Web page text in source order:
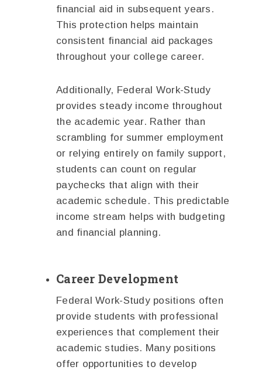
financial aid in subsequent years.
This protection helps maintain
consistent financial aid packages
throughout your college career.
Additionally, Federal Work-Study
provides steady income throughout
the academic year. Rather than
scrambling for summer employment
or relying entirely on family support,
students can count on regular
paychecks that align with their
academic schedule. This predictable
income stream helps with budgeting
and financial planning.
Career Development
Federal Work-Study positions often
provide students with professional
experiences that complement their
academic studies. Many positions
offer opportunities to develop